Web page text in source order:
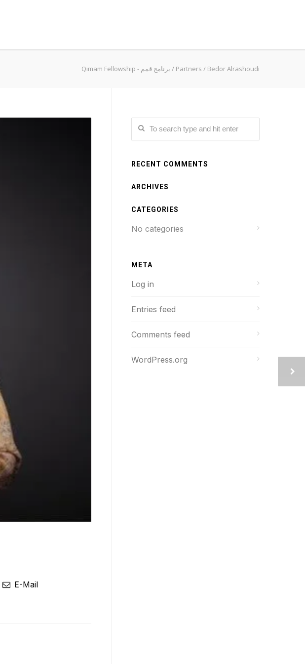
Qimam Fellowship - برنامج قمم / Partners / Bedor Alrashoudi
E-Mail
RECENT COMMENTS
ARCHIVES
CATEGORIES
No categories
META
Log in
Entries feed
Comments feed
WordPress.org